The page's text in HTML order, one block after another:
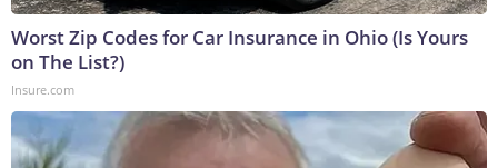
Worst Zip Codes for Car Insurance in Ohio (Is Yours
on The List?)
Insure.com